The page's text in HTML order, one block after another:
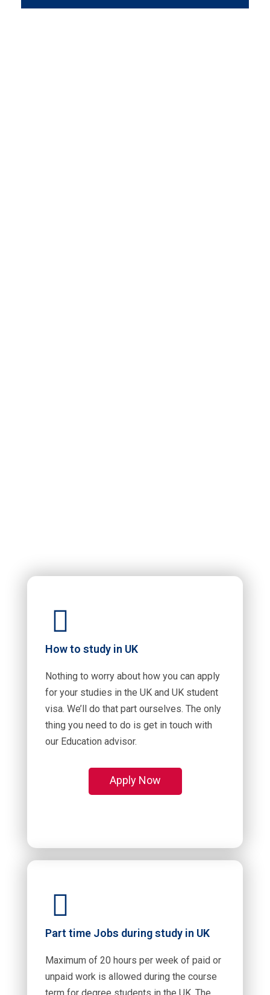
How to study in UK
Nothing to worry about how you can apply
for your studies in the UK and UK student
visa. We’ll do that part ourselves. The only
thing you need to do is get in touch with
our Education advisor.
Apply Now
Part time Jobs during study in UK
Maximum of 20 hours per week of paid or
unpaid work is allowed during the course